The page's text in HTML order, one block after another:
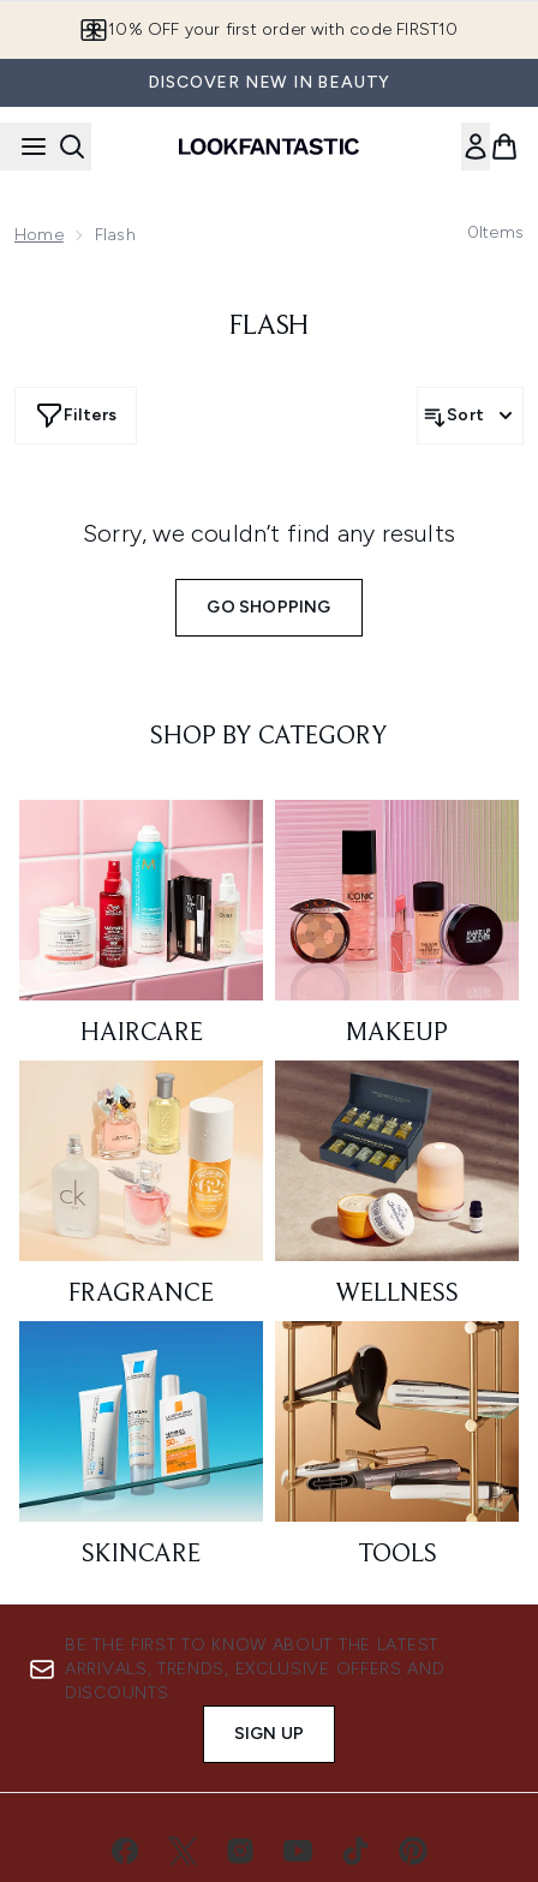
10% OFF your first order with code FIRST10
DISCOVER NEW IN BEAUTY
Home Flash 0Items
FLASH
Filters Sort
Sorry, we couldn’t find any results
GO SHOPPING
SHOP BY CATEGORY
HAIRCARE MAKEUP
FRAGRANCE WELLNESS
SKINCARE TOOLS
BE THE FIRST TO KNOW ABOUT THE LATEST
ARRIVALS, TRENDS, EXCLUSIVE OFFERS AND
DISCOUNTS.
SIGN UP